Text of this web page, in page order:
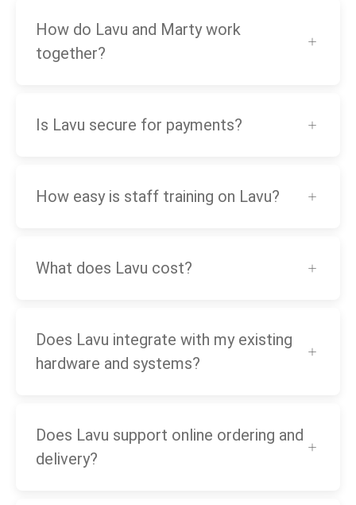
How do Lavu and Marty work
together?
Is Lavu secure for payments?
How easy is staff training on Lavu?
What does Lavu cost?
Does Lavu integrate with my existing
hardware and systems?
Does Lavu support online ordering and
delivery?